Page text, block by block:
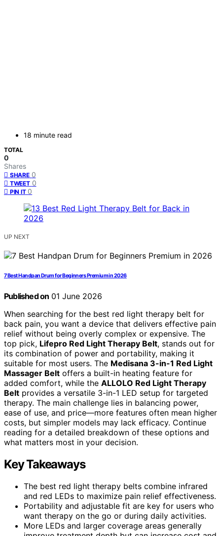
18 minute read
TOTAL
0
Shares
SHARE 0
TWEET 0
PIN IT 0
UP NEXT
7 Best Handpan Drum for Beginners Premium in 2026
Published on 01 June 2026
When searching for the best red light therapy belt for
back pain, you want a device that delivers effective pain
relief without being overly complex or expensive. The
top pick, Lifepro Red Light Therapy Belt, stands out for
its combination of power and portability, making it
suitable for most users. The Medisana 3-in-1 Red Light
Massager Belt offers a built-in heating feature for
added comfort, while the ALLOLO Red Light Therapy
Belt provides a versatile 3-in-1 LED setup for targeted
therapy. The main challenge lies in balancing power,
ease of use, and price—more features often mean higher
costs, but simpler models may lack efficacy. Continue
reading for a detailed breakdown of these options and
what matters most in your decision.
Key Takeaways
The best red light therapy belts combine infrared
and red LEDs to maximize pain relief effectiveness.
Portability and adjustable fit are key for users who
want therapy on the go or during daily activities.
More LEDs and larger coverage areas generally